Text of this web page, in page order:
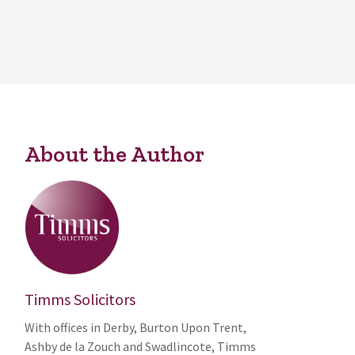
About the Author
Timms Solicitors
With offices in Derby, Burton Upon Trent,
Ashby de la Zouch and Swadlincote, Timms